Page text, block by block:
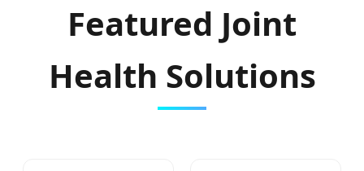
Featured Joint
Health Solutions